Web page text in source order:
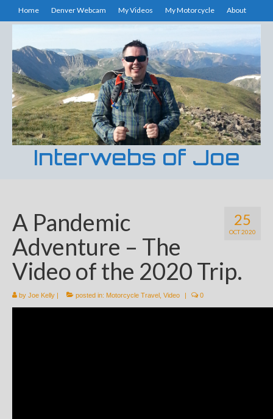
Home Denver Webcam My Videos My Motorcycle About
Interwebs of Joe
25
OCT 2020
A Pandemic
Adventure – The
Video of the 2020 Trip.
by Joe Kelly | posted in: Motorcycle Travel Video | 0